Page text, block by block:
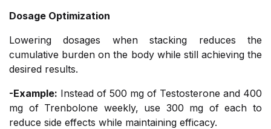
Dosage Optimization
Lowering dosages when stacking reduces the
cumulative burden on the body while still achieving the
desired results.
-Example: Instead of 500 mg of Testosterone and 400
mg of Trenbolone weekly, use 300 mg of each to
reduce side effects while maintaining efficacy.